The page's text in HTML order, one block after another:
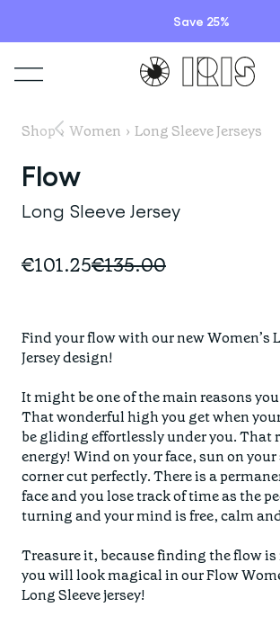
Save 25%
ITEMS
Shop all
Bib shorts & tights
Long sleeve jerseys
Jackets & Gilets
Accessories
Casual
Natoora
Spring/Summer
Last Chance
Merino Essentials
Escape Collection
Kids Collection
Find your fit
Oat to Joy Recipes
School of rocks
Lookbooks
Lookbooks
Info
ABOUT US
CONTACT
STORE LOCATOR
Shop › Women › Long Sleeve Jerseys
Flow
Long Sleeve Jersey
€101.25€135.00
Find your flow with our new Women’s
Jersey design!
It might be one of the main reasons
That wonderful high you get when
be gliding effortlessly under you. That
energy! Wind on your face, sun on
corner cut perfectly. There is a
face and you lose track of time as the
turning and your mind is free, calm
Treasure it, because finding the flow
you will look magical in our Flow